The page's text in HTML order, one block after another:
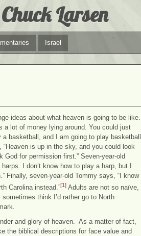
Chuck Larsen
Israel
ideas about what heaven is going to be like.
a lot of money lying around. You could just
basketball, and I am going to play basketball
is up in the sky, and you could look
for permission first.” Seven-year-old
I don’t know how to play a harp, but I
Finally, seven-year-old Tommy says, “I know
Carolina instead.”[1] Adults are not so naïve,
sometimes think I’d rather go to North
and glory of heaven. As a matter of fact,
the biblical descriptions for face value and